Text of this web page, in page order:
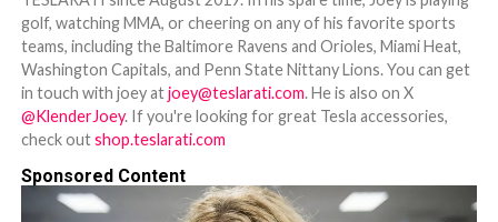
golf, watching MMA, or cheering on any of his favorite sports
teams, including the Baltimore Ravens and Orioles, Miami Heat,
Washington Capitals, and Penn State Nittany Lions. You can get
in touch with joey atjoey@teslarati.com. He is also on X
@KlenderJoey. If you're looking for great Tesla accessories,
check outshop.teslarati.com
Sponsored Content